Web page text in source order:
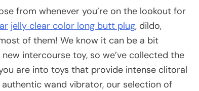
from whenever you’re on the lookout for
jelly clear color long butt plug, dildo,
of them! We know it can be a bit
intercourse toy, so we’ve collected the
are into toys that provide intense clitoral
wand vibrator, our selection of